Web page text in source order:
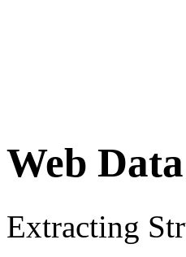
Web
Extracting